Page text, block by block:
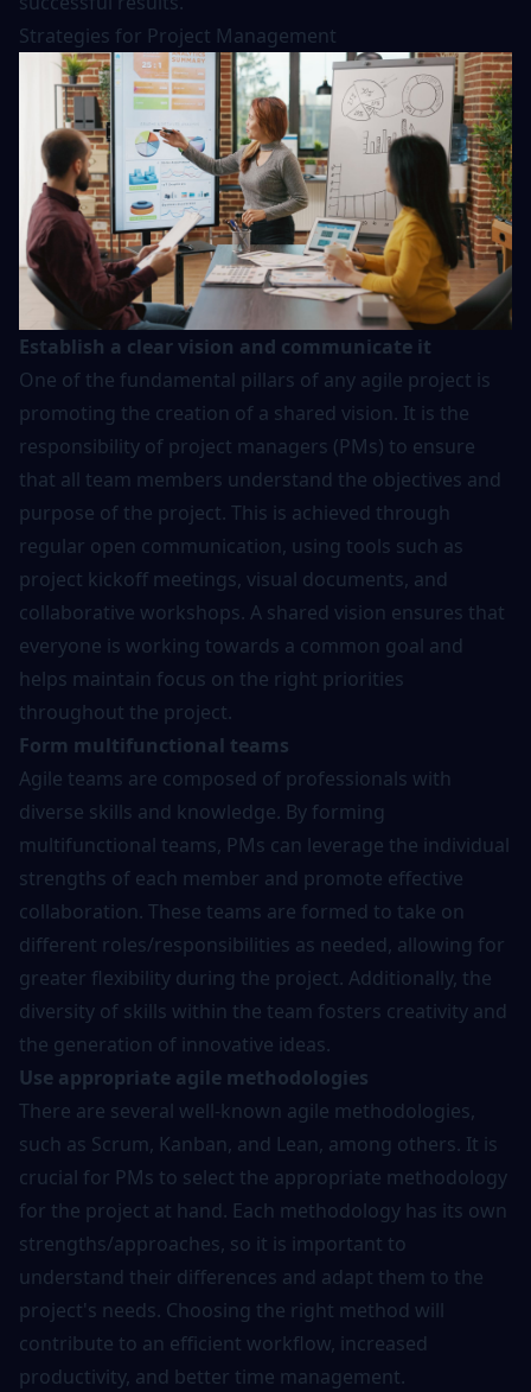
Strategies for Project Management
Establish a clear vision and communicate it
One of the fundamental pillars of any agile project is
promoting the creation of a shared vision. It is the
responsibility of project managers (PMs) to ensure
that all team members understand the objectives and
purpose of the project. This is achieved through
regular open communication, using tools such as
project kickoff meetings, visual documents, and
collaborative workshops. A shared vision ensures that
everyone is working towards a common goal and
helps maintain focus on the right priorities
throughout the project.
Form multifunctional teams
Agile teams are composed of professionals with
diverse skills and knowledge. By forming
multifunctional teams, PMs can leverage the individual
strengths of each member and promote effective
collaboration. These teams are formed to take on
different roles/responsibilities as needed, allowing for
greater flexibility during the project. Additionally, the
diversity of skills within the team fosters creativity and
the generation of innovative ideas.
Use appropriate agile methodologies
There are several well-known agile methodologies,
such as Scrum, Kanban, and Lean, among others. It is
crucial for PMs to select the appropriate methodology
for the project at hand. Each methodology has its own
strengths/approaches, so it is important to
understand their differences and adapt them to the
project's needs. Choosing the right method will
contribute to an efficient workflow, increased
productivity, and better time management.